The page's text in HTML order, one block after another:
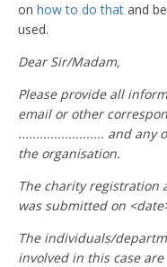
on how to do that and
used.
Dear Sir/Madam,
Please provide all
email or other
........................ and
the organisation.
The charity registration
was submitted on
The individuals/
involved in this case are